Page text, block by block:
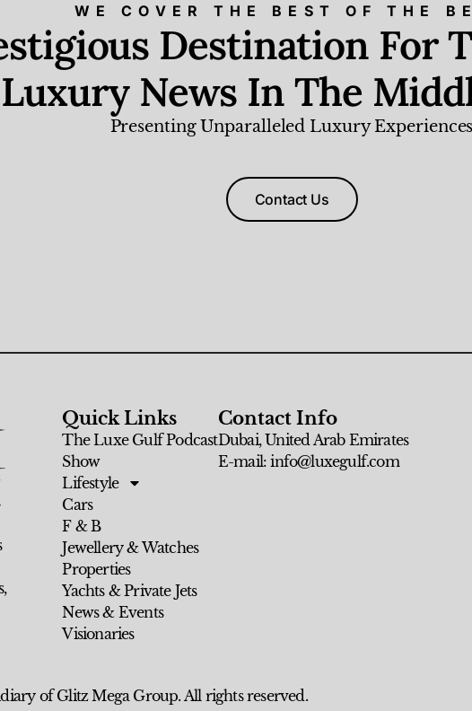
WE COVER THE BEST OF THE
Destination For
Luxury News In The
Presenting Unparalleled Luxury Experiences
Contact Us
Quick Links
The Luxe Gulf Podcast
Show
Lifestyle
Cars
F & B
Jewellery & Watches
Properties
Yachts & Private Jets
News & Events
Visionaries
Contact Info
Dubai, United Arab Emirates
E-mail: info@luxegulf.com
of Glitz Mega Group. All rights reserved.